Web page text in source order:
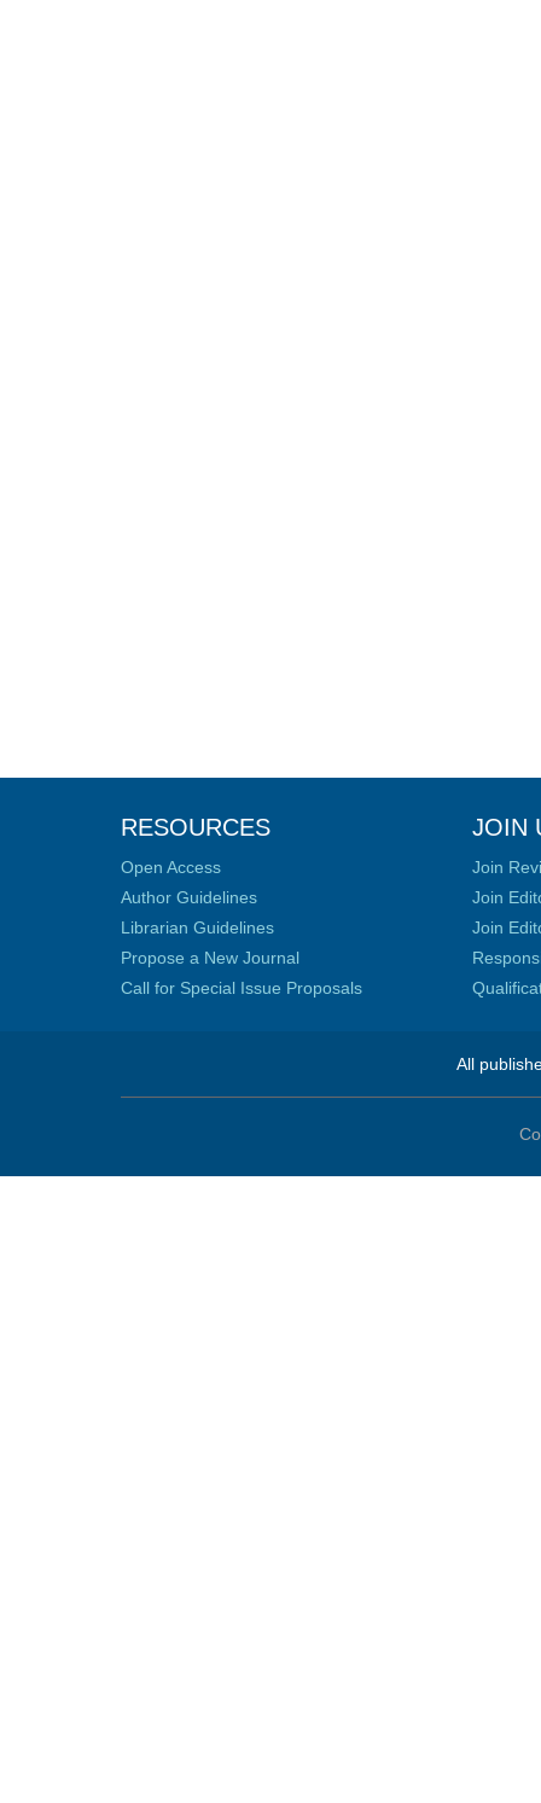
RESOURCES
Open Access
Author Guidelines
Librarian Guidelines
Propose a New Journal
Call for Special Issue Proposals
JOIN
Join
Join
Join
All